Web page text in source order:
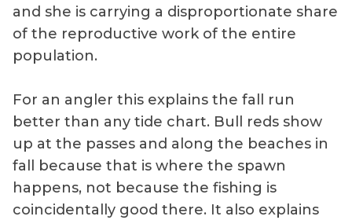
and she is carrying a disproportionate share
of the reproductive work of the entire
population.
For an angler this explains the fall run
better than any tide chart. Bull reds show
up at the passes and along the beaches in
fall because that is where the spawn
happens, not because the fishing is
coincidentally good there. It also explains